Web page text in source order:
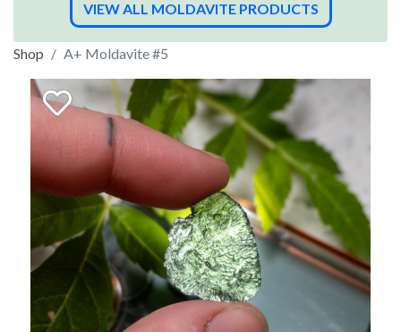
VIEW ALL MOLDAVITE PRODUCTS
Shop A+ Moldavite #5